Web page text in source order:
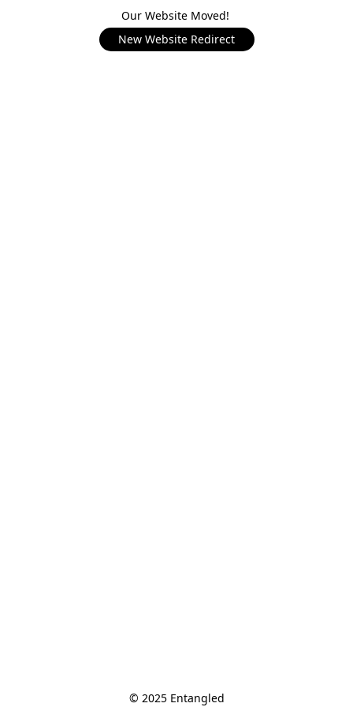
Our Website Moved!
New Website Redirect
© 2025 Entangled